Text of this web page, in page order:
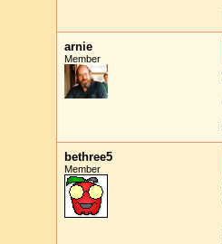
arnie
Member
bethree5
Member